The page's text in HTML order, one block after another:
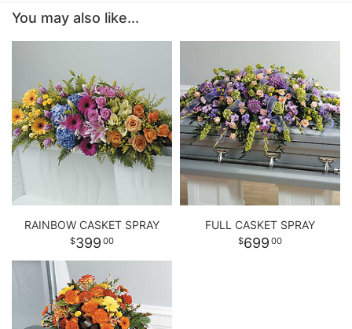
You may also like...
RAINBOW CASKET SPRAY
399 00
FULL CASKET SPRAY
699 00